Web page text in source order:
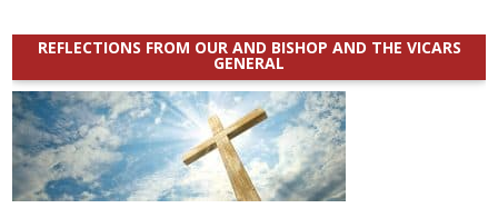
REFLECTIONS FROM OUR AND BISHOP AND THE VICARS
GENERAL